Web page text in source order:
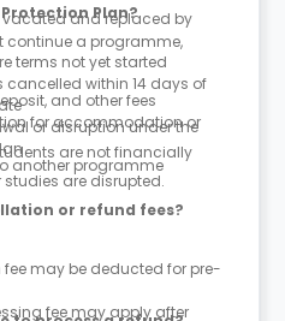
and replaced by
terms not yet started
within 14 days of
or disruption under the
Plan?
continue a programme,
and other fees
for accommodation or
another programme
are not financially
are disrupted.
or refund fees?
may be deducted for pre-
fee may apply after